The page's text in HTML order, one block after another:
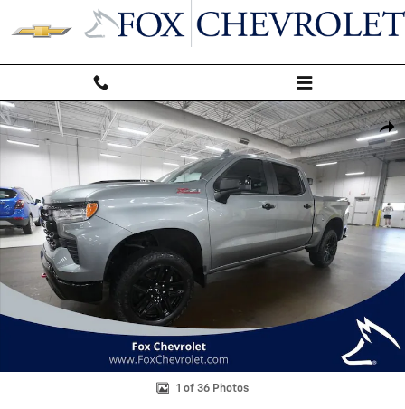
Skip to main content
Used 2023 Chevrolet Silverado 1500 LT Trail Boss Truck Photo 1 of 36
1 of 36 Photos